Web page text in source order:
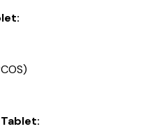
: